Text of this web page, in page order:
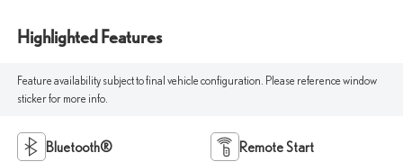
Highlighted Features
Feature availability subject to final vehicle configuration. Please reference window
sticker for more info.
Bluetooth® Remote Start